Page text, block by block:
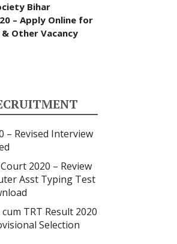
Bihar
– Apply Online for
& Other Vacancy
– Revised Interview
2020 – Review
Asst Typing Test
cum TRT Result 2020
Selection